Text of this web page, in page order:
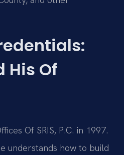
His Of
Of SRIS, P.C. in 1997.
understands how to build